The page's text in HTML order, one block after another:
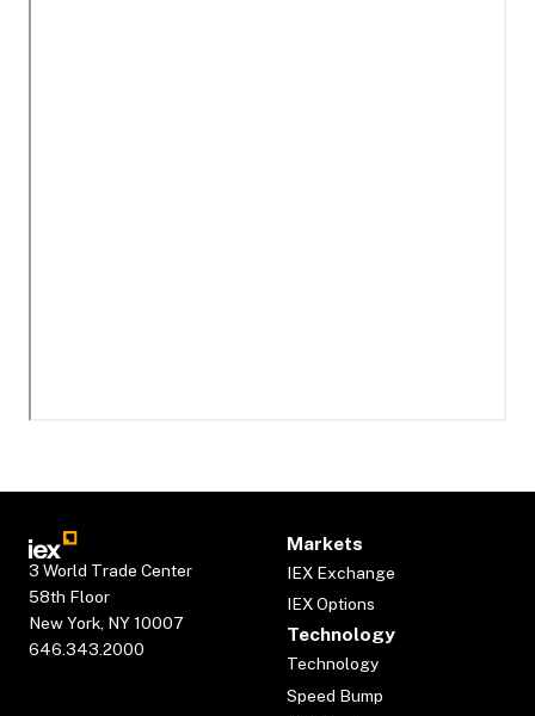
3 World Trade Center
58th Floor
New York, NY 10007
646.343.2000
Markets
IEX Exchange
IEX Options
Technology
Technology
Speed Bump